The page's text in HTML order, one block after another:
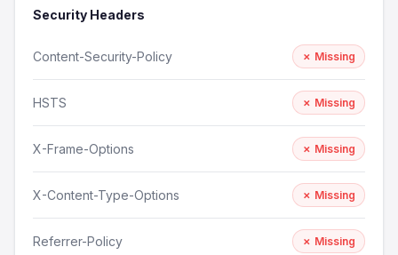
Security Headers
Content-Security-Policy ✗ Missing
HSTS ✗ Missing
X-Frame-Options ✗ Missing
X-Content-Type-Options ✗ Missing
Referrer-Policy ✗ Missing